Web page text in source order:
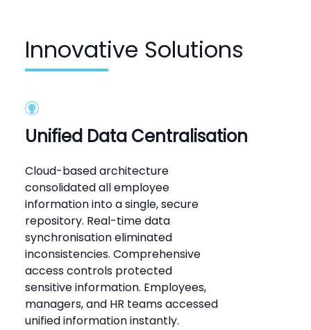
Innovative Solutions
Unified Data Centralisation
Cloud-based architecture
consolidated all employee
information into a single, secure
repository. Real-time data
synchronisation eliminated
inconsistencies. Comprehensive
access controls protected
sensitive information. Employees,
managers, and HR teams accessed
unified information instantly.